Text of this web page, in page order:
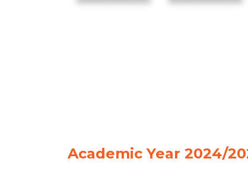
Academic Year 2024/